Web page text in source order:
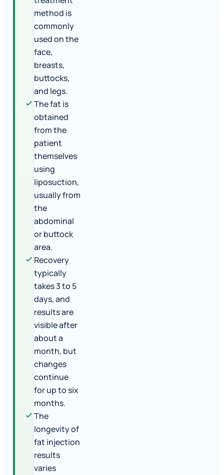
method is
commonly
used on the
face,
breasts,
buttocks,
and legs.
The fat is
obtained
from the
patient
themselves
using
liposuction,
usually from
the
abdominal
or buttock
area.
Recovery
typically
takes 3 to 5
days, and
results are
visible after
about a
month, but
changes
continue
for up to six
months.
The
longevity of
fat injection
results
varies